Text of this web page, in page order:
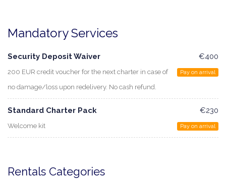
Mandatory Services
Security Deposit Waiver
200 EUR credit voucher for the next charter in case of
no damage/loss upon redelivery. No cash refund.
€400
Pay on arrival
Standard Charter Pack
Welcome kit
€230
Pay on arrival
Rentals Categories